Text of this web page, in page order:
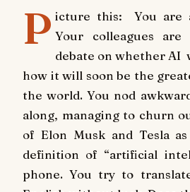
P icture this: You are
Your colleagues
debate on whether AI
how it will soon be the
the world. You nod
along, managing to churn
of Elon Musk and Tesla
definition of “artificial
phone. You try to